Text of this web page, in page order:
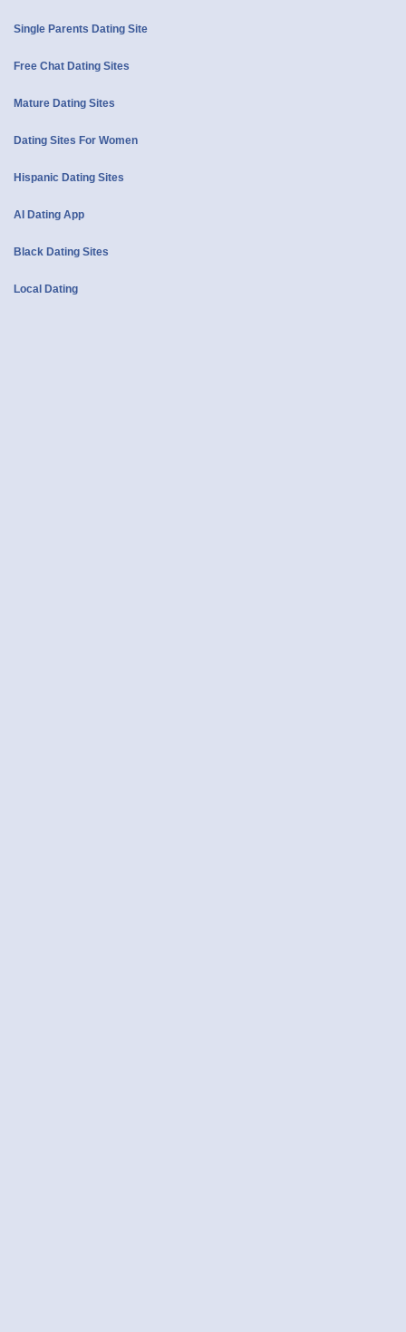
Single Parents Dating Site
Free Chat Dating Sites
Mature Dating Sites
Dating Sites For Women
Hispanic Dating Sites
AI Dating App
Black Dating Sites
Local Dating